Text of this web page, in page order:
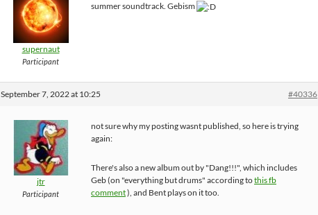
supernaut
Participant
summer soundtrack. Gebism
September 7, 2022 at 10:25 #40336
jtr
Participant
not sure why my posting wasnt published, so here is trying
again:
There's also a new album out by "Dang!!!", which includes
Geb (on "everything but drums" according tothis fb
comment), and Bent plays on it too.